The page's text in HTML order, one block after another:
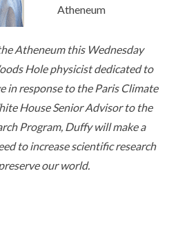
Atheneum
Atheneum this Wednesday
Hole physicist dedicated to
in response to the Paris Climate
House Senior Advisor to the
Program, Duffy will make a
to increase scientific research
our world.